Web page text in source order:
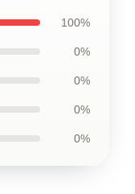
100%
0%
0%
0%
0%